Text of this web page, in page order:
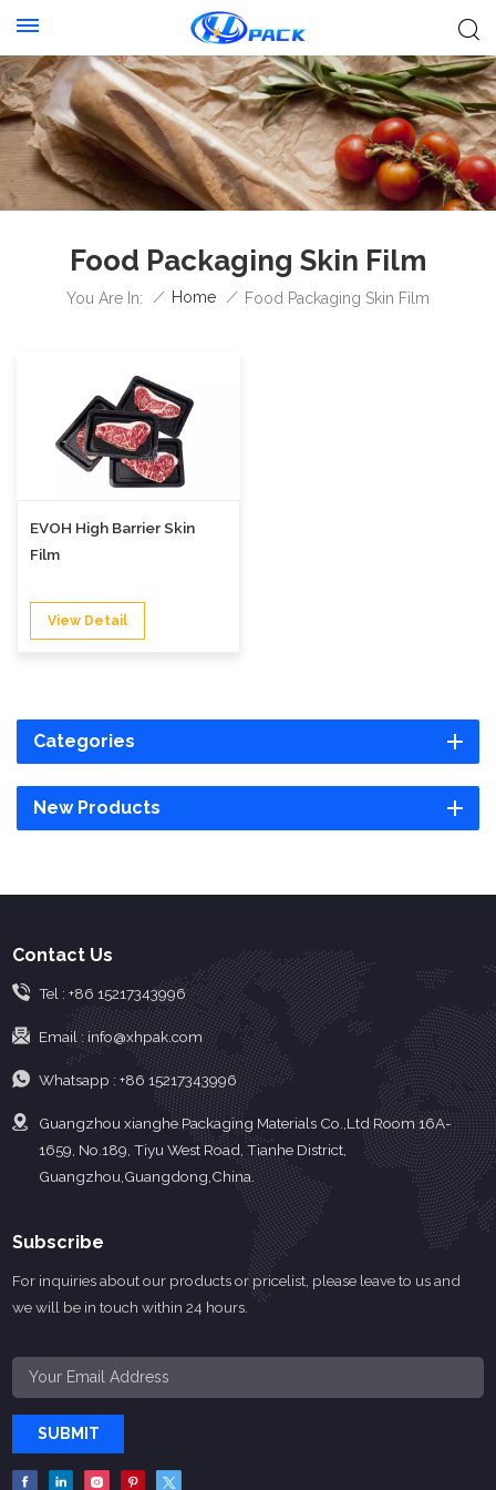
Food Packaging Skin Film
You Are In: / Home / Food Packaging Skin Film
EVOH High Barrier Skin
Film
View Detail
Categories
New Products
Contact Us
Tel : +86 15217343996
Email :info@xhpak.com
Whatsapp : +86 15217343996
Guangzhou xianghe Packaging Materials Co.,Ltd Room 16A-
1659, No.189, Tiyu West Road, Tianhe District,
Guangzhou,Guangdong,China.
Subscribe
For inquiries about our products or pricelist, please leave to us and
we will be in touch within 24 hours.
SUBMIT